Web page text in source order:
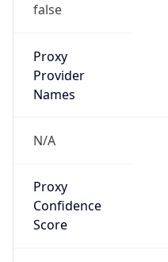
false
Proxy
Provider
Names
N/A
Proxy
Confidence
Score